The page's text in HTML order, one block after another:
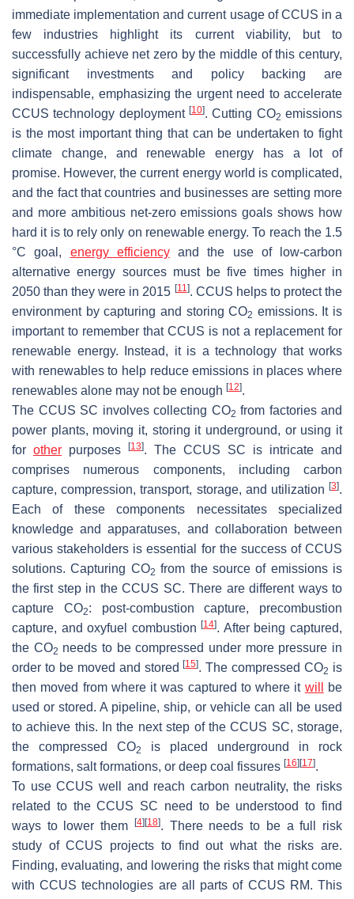
immediate implementation and current usage of CCUS in a
few industries highlight its current viability, but to
successfully achieve net zero by the middle of this century,
significant investments and policy backing are
indispensable, emphasizing the urgent need to accelerate
CCUS technology deployment [10]. Cutting CO2 emissions
is the most important thing that can be undertaken to fight
climate change, and renewable energy has a lot of
promise. However, the current energy world is complicated,
and the fact that countries and businesses are setting more
and more ambitious net-zero emissions goals shows how
hard it is to rely only on renewable energy. To reach the 1.5
°C goal, energy efficiencyand the use of low-carbon
alternative energy sources must be five times higher in
2050 than they were in 2015 [11]. CCUS helps to protect the
environment by capturing and storing CO2 emissions. It is
important to remember that CCUS is not a replacement for
renewable energy. Instead, it is a technology that works
with renewables to help reduce emissions in places where
renewables alone may not be enough [12].
The CCUS SC involves collecting CO2 from factories and
power plants, moving it, storing it underground, or using it
for other purposes [13]. The CCUS SC is intricate and
comprises numerous components, including carbon
capture, compression, transport, storage, and utilization [3].
Each of these components necessitates specialized
knowledge and apparatuses, and collaboration between
various stakeholders is essential for the success of CCUS
solutions. Capturing CO2 from the source of emissions is
the first step in the CCUS SC. There are different ways to
capture CO2: post-combustion capture, precombustion
capture, and oxyfuel combustion[14]. After being captured,
the CO2 needs to be compressed under more pressure in
order to be moved and stored[15]. The compressed CO2 is
then moved from where it was captured to where it will
be
used or stored. A pipeline, ship, or vehicle can all be used
to achieve this. In the next step of the CCUS SC, storage,
the compressed CO2
is placed underground in rock
formations, salt formations, or deep coal fissures [16] [17].
To use CCUS well and reach carbon neutrality, the risks
related to the CCUS SC need to be understood to find
ways to lower them
[4] [18]. There needs to be a full risk
study of CCUS projects to find out what the risks are.
Finding, evaluating, and lowering the risks that might come
with CCUS technologies are all parts of CCUS RM. This